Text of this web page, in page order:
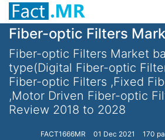
Fiber-optic Filters
Fiber-optic Filters Market
type(Digital Fiber-optic
Fiber-optic Filters ,Fixed
,Motor Driven Fiber-optic
Review 2018 to 2028
FACT1666MR 01 Dec 2021 170